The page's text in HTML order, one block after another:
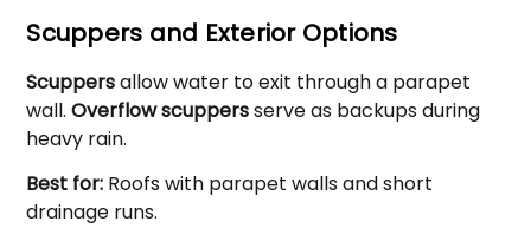
Scuppers and Exterior Options
Scuppersallow water to exit through a parapet
wall.Overflow scuppersserve as backups during
heavy rain.
Best for: Roofs with parapet walls and short
drainage runs.